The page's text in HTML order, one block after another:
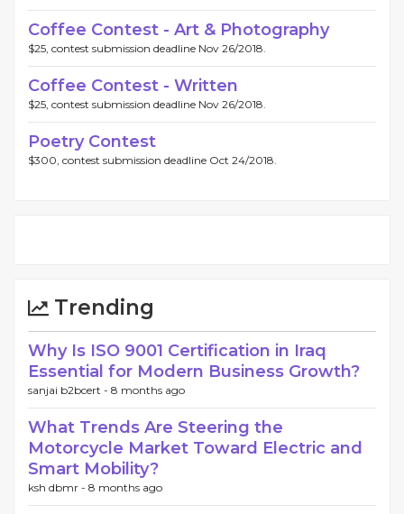
Coffee Contest - Art & Photography
$25, contest submission deadline Nov 26/2018.
Coffee Contest - Written
$25, contest submission deadline Nov 26/2018.
Poetry Contest
$300, contest submission deadline Oct 24/2018.
Trending
Why Is ISO 9001 Certification in Iraq
Essential for Modern Business Growth?
sanjai b2bcert - 8 months ago
What Trends Are Steering the
Motorcycle Market Toward Electric and
Smart Mobility?
ksh dbmr - 8 months ago